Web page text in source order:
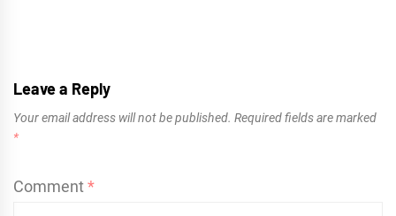
Leave a Reply
Your email address will not be published. Required fields are marked
*
Comment*